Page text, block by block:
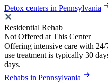
Detox centers in Pennsylvania
Residential Rehab
Not Offered at This Center
Offering intensive care with 24/
use treatment is typically 30
days.
Rehabs in Pennsylvania